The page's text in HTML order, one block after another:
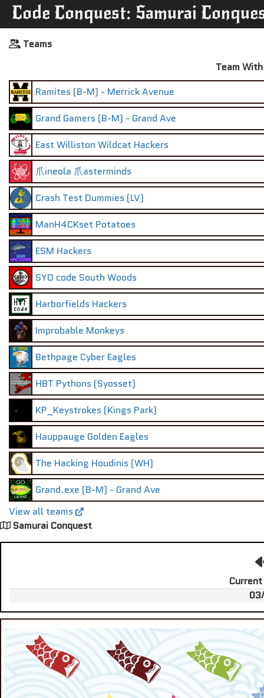
Code Conquest: Samurai
Teams
Team
Ramites (B-M) - Merrick Avenue
Grand Gamers (B-M) - Grand Ave
East Williston Wildcat Hackers
爪ineola 爪asterminds
Crash Test Dummies (LV)
ManH4CKset Potatoes
ESM Hackers
SYO code South Woods
Harborfields Hackers
Improbable Monkeys
Bethpage Cyber Eagles
HBT Pythons (Syosset)
KP_Keystrokes (Kings Park)
Hauppauge Golden Eagles
The Hacking Houdinis (WH)
Grand.exe (B-M) - Grand Ave
View all teams
Samurai Conquest